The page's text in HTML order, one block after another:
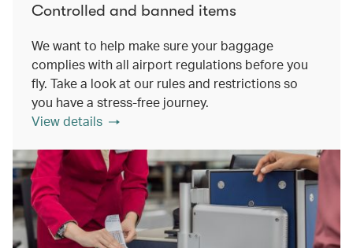
Controlled and banned items
We want to help make sure your baggage
complies with all airport regulations before you
fly. Take a look at our rules and restrictions so
you have a stress-free journey.
View details